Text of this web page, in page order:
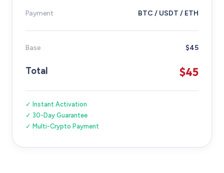
Payment BTC / USDT / ETH
Base $45
Total $45
✓ Instant Activation
✓ 30-Day Guarantee
✓ Multi-Crypto Payment